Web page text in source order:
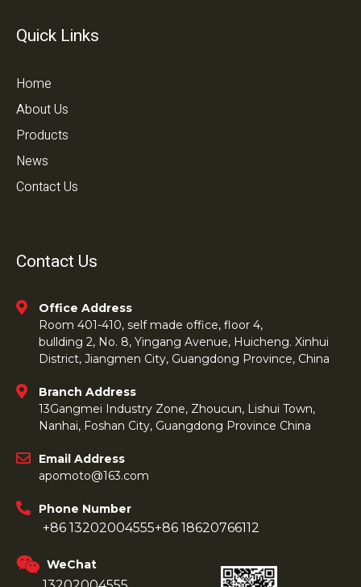
Quick Links
Home
About Us
Products
News
Contact Us
Contact Us
Office Address
Room 401-410, self made office, floor 4,
bullding 2, No. 8, Yingang Avenue, Huicheng. Xinhui
District, Jiangmen City, Guangdong Province, China
Branch Address
13Gangmei Industry Zone, Zhoucun, Lishui Town,
Nanhai, Foshan City, Guangdong Province China
Email Address
apomoto@163.com
Phone Number
+86 13202004555+86 18620766112
WeChat